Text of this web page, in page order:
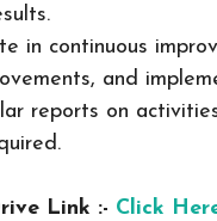
in continuous
and
reports on
Link :- Click